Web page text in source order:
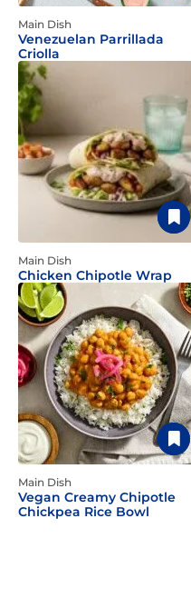
Main Dish
Venezuelan Parrillada
Criolla
Main Dish
Chicken Chipotle Wrap
Main Dish
Vegan Creamy Chipotle
Chickpea Rice Bowl